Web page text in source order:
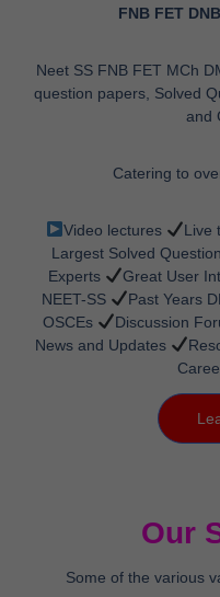
FNB FET
Neet SS FNB FET MCh
question papers, Solved
and
Catering to
Video lectures Live
Largest Solved
Experts
Great User
NEET-SS
Past Years
OSCEs
Discussion
News and Updates
Our
Some of the various